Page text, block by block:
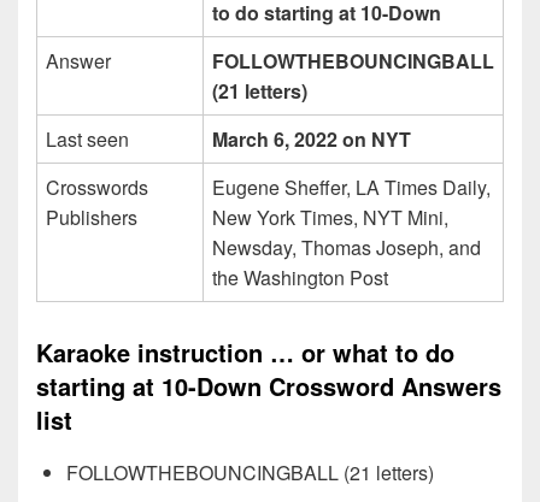
to do starting at 10-Down
Answer
FOLLOWTHEBOUNCINGBALL
(21 letters)
Last seen
March 6, 2022 on NYT
Crosswords
Publishers
Eugene Sheffer, LA Times Daily,
New York Times, NYT Mini,
Newsday, Thomas Joseph, and
the Washington Post
Karaoke instruction … or what to do
starting at 10-Down Crossword Answers
list
FOLLOWTHEBOUNCINGBALL (21 letters)